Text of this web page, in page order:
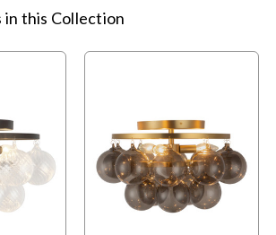
this Collection